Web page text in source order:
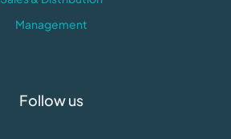
Management
Follow us